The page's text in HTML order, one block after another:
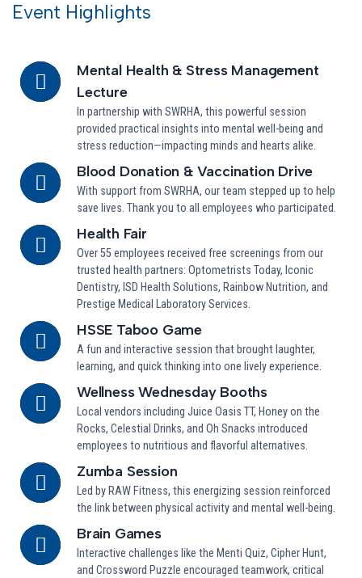
Event Highlights
Mental Health & Stress Management
Lecture
In partnership with SWRHA, this powerful session
provided practical insights into mental well-being and
stress reduction—impacting minds and hearts alike.
Blood Donation & Vaccination Drive
With support from SWRHA, our team stepped up to help
save lives. Thank you to all employees who participated.
Health Fair
Over 55 employees received free screenings from our
trusted health partners: Optometrists Today, Iconic
Dentistry, ISD Health Solutions, Rainbow Nutrition, and
Prestige Medical Laboratory Services.
HSSE Taboo Game
A fun and interactive session that brought laughter,
learning, and quick thinking into one lively experience.
Wellness Wednesday Booths
Local vendors including Juice Oasis TT, Honey on the
Rocks, Celestial Drinks, and Oh Snacks introduced
employees to nutritious and flavorful alternatives.
Zumba Session
Led by RAW Fitness, this energizing session reinforced
the link between physical activity and mental well-being.
Brain Games
Interactive challenges like the Menti Quiz, Cipher Hunt,
and Crossword Puzzle encouraged teamwork, critical